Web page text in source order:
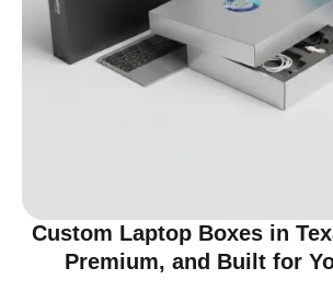
Custom Laptop Boxes in
Premium, and Built for